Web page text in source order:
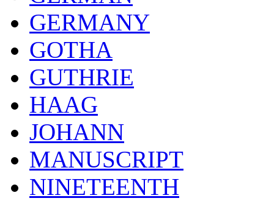
GERMANY
GOTHA
GUTHRIE
HAAG
JOHANN
MANUSCRIPT
NINETEENTH